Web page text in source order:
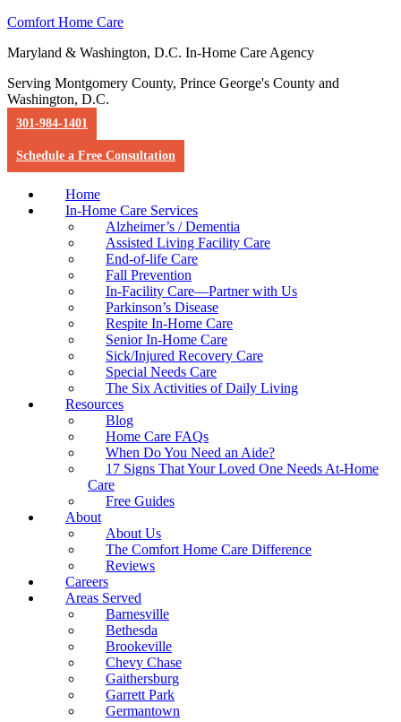
Comfort Home Care
Maryland & Washington, D.C. In-Home Care Agency
Serving Montgomery County, Prince George's County and
Washington, D.C.
301-984-1401
Schedule a Free Consultation
Home
In-Home Care Services
Alzheimer’s / Dementia
Assisted Living Facility Care
End-of-life Care
Fall Prevention
In-Facility Care—Partner with Us
Parkinson’s Disease
Respite In-Home Care
Senior In-Home Care
Sick/Injured Recovery Care
Special Needs Care
The Six Activities of Daily Living
Resources
Blog
Home Care FAQs
When Do You Need an Aide?
17 Signs That Your Loved One Needs At-Home
Care
Free Guides
About
About Us
The Comfort Home Care Difference
Reviews
Careers
Areas Served
Barnesville
Bethesda
Brookeville
Chevy Chase
Gaithersburg
Garrett Park
Germantown